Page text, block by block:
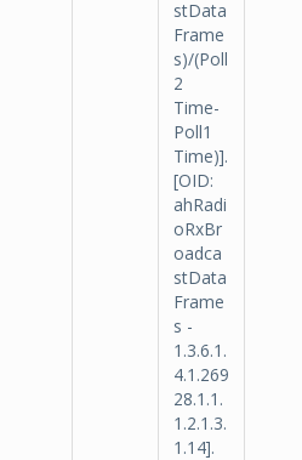
stData
Frame
s)/(Poll
2
Time-
Poll1
Time)].
[OID:
ahRadi
oRxBr
oadca
stData
Frame
s -
1.3.6.1.
4.1.269
28.1.1.
1.2.1.3.
1.14].